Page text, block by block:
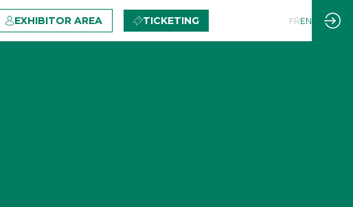
EXHIBITOR AREA TICKETING FREN